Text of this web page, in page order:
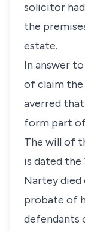
solicitor
the
estate.
In answer
of claim
averred
form part of
The will of
is dated the
Nartey died
probate of
defendants